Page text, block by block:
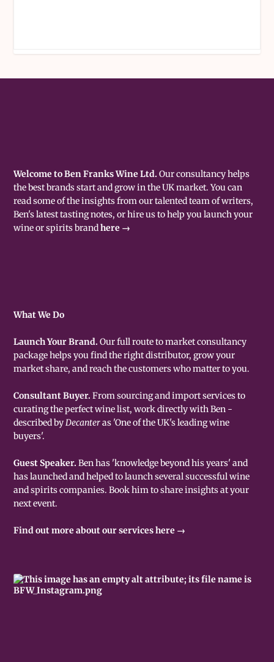
Welcome to Ben Franks Wine Ltd. Our consultancy helps
the best brands start and grow in the UK market. You can
read some of the insights from our talented team of writers,
Ben's latest tasting notes, or hire us to help you launch your
wine or spirits brandhere →
What We Do
Launch Your Brand.Our full route to market consultancy
package helps you find the right distributor, grow your
market share, and reach the customers who matter to you.
Consultant Buyer.From sourcing and import services to
curating the perfect wine list, work directly with Ben -
described byDecanteras 'One of the UK's leading wine
buyers'.
Guest Speaker.Ben has 'knowledge beyond his years' and
has launched and helped to launch several successful wine
and spirits companies. Book him to share insights at your
next event.
Find out more about our services here →